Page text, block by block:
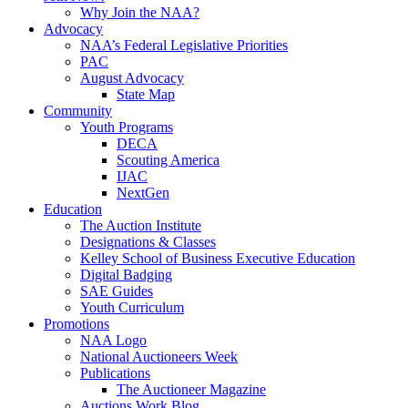
Why Join the NAA?
Advocacy
NAA’s Federal Legislative Priorities
PAC
August Advocacy
State Map
Community
Youth Programs
DECA
Scouting America
IJAC
NextGen
Education
The Auction Institute
Designations & Classes
Kelley School of Business Executive Education
Digital Badging
SAE Guides
Youth Curriculum
Promotions
NAA Logo
National Auctioneers Week
Publications
The Auctioneer Magazine